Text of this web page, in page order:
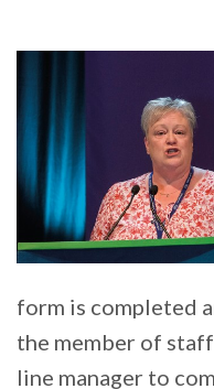
form is completed
the member of
line manager to